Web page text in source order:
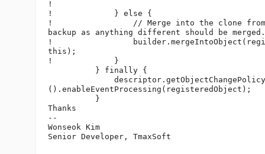
!
!             } else {
!                 // Merge into the clone from
backup as anything different should be merged.
!
this);
!             }
          } finally {
              descriptor.getObjectChangePolicy
().enableEventProcessing(registeredObject);
          }
Thanks
--
Wonseok Kim
Senior Developer, TmaxSoft